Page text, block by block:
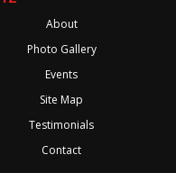
About
Photo Gallery
Events
Site Map
Testimonials
Contact